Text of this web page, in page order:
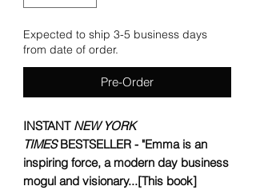
Expected to ship 3-5 business days
from date of order.
Pre-Order
INSTANT NEW YORK
TIMESBESTSELLER - "Emma is an
inspiring force, a modern day business
mogul and visionary...[This book]